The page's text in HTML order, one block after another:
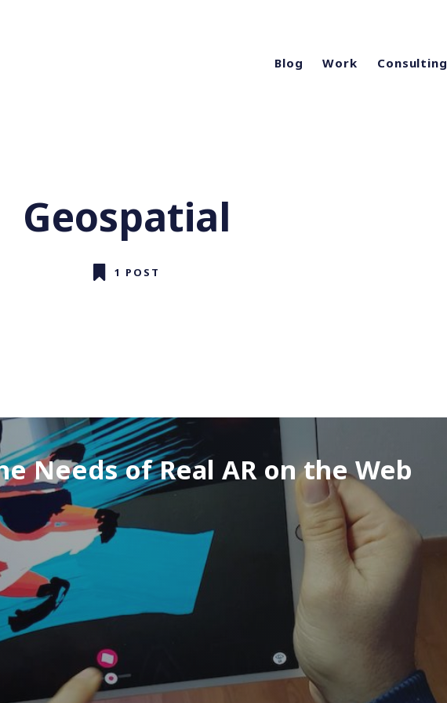
Blog Work Consulting
Geospatial
1 POST
Needs of Real AR on the Web